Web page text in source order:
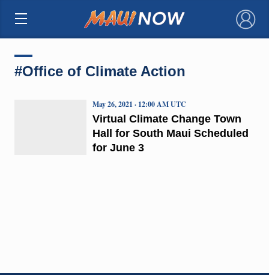
×
#Office of Climate Action
Virtual Climate Change Town
Hall for South Maui Scheduled
for June 3
May 26, 2021 · 12:00 AM UTC